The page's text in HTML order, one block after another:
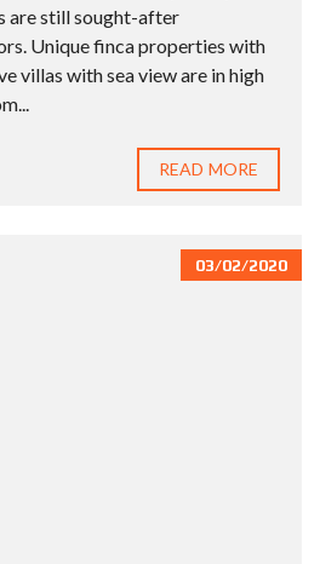
are still sought-after
Unique finca properties with
villas with sea view are in high
READ MORE
03/02/2020